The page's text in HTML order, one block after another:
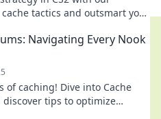
tactics and outsmart your
Navigating Every Nook
of caching! Dive into Cache
tips to optimize